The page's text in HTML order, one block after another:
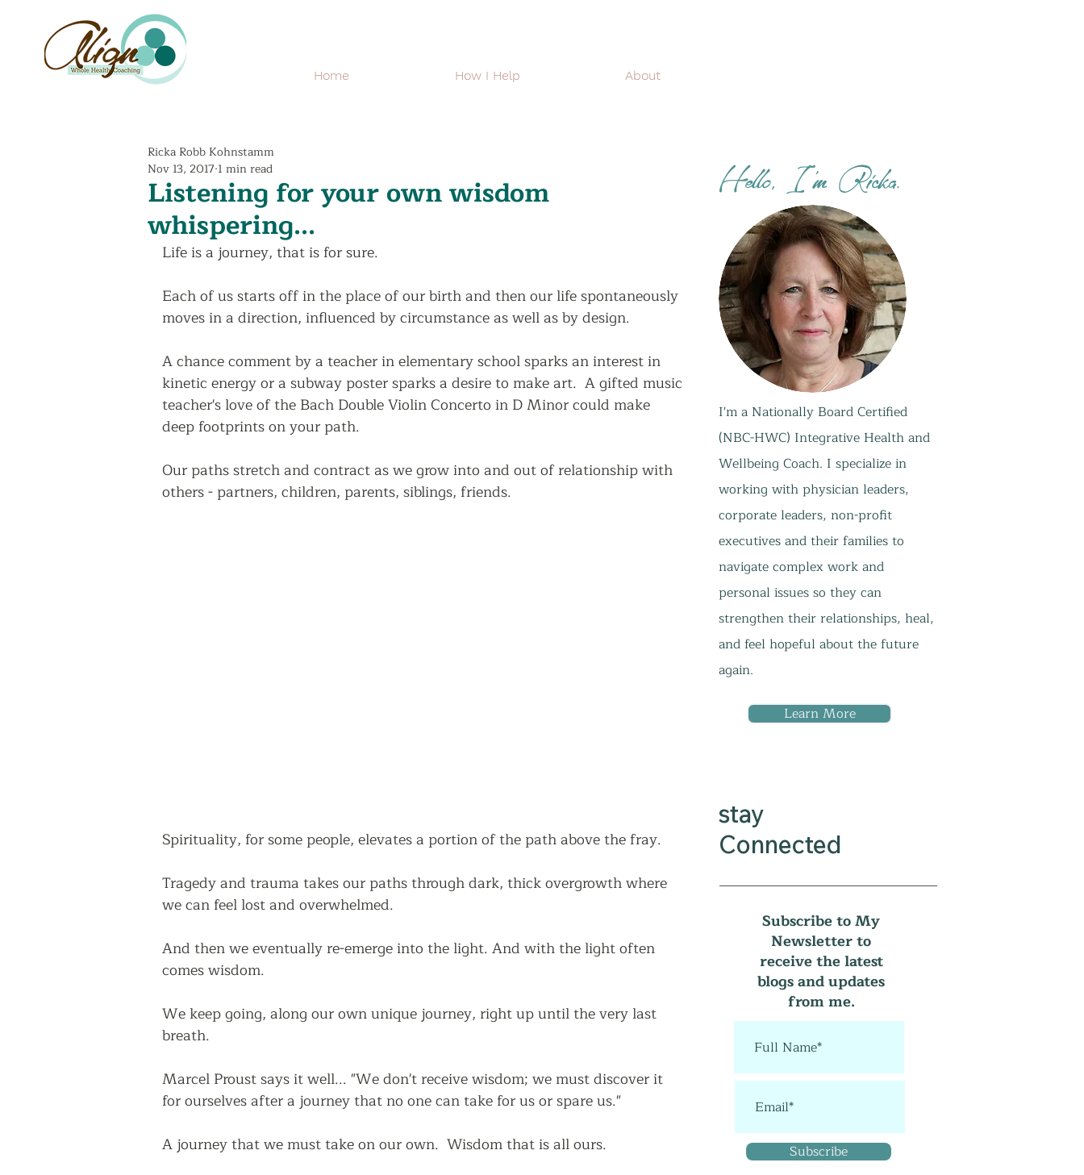
Listening for your own wisdom
whispering...
Ricka Robb Kohnstamm
Nov 13, 2017 1 min read
Life is a journey, that is for sure.
Each of us starts off in the place of our birth and then our life spontaneously
moves in a direction, influenced by circumstance as well as by design.
A chance comment by a teacher in elementary school sparks an interest in
kinetic energy or a subway poster sparks a desire to make art.  A gifted music
teacher's love of the Bach Double Violin Concerto in D Minor could make
deep footprints on your path.
Our paths stretch and contract as we grow into and out of relationship with
others - partners, children, parents, siblings, friends.
Spirituality, for some people, elevates a portion of the path above the fray.
Tragedy and trauma takes our paths through dark, thick overgrowth where
we can feel lost and overwhelmed.
And then we eventually re-emerge into the light. And with the light often
comes wisdom.
We keep going, along our own unique journey, right up until the very last
breath.
Marcel Proust says it well... "We don't receive wisdom; we must discover it
for ourselves after a journey that no one can take for us or spare us."
A journey that we must take on our own.  Wisdom that is all ours.
Hello, I'm Ricka.
I'm a Nationally Board Certified
(NBC-HWC) Integrative Health and
Wellbeing Coach. I specialize in
working with physician leaders,
corporate leaders, non-profit
executives and their families to
navigate complex work and
personal issues so they can
strengthen their relationships, heal,
and feel hopeful about the future
again.
Learn More
stay
Connected
Subscribe to My
Newsletter to
receive the latest
blogs and updates
from me.
Subscribe
Home How I Help About